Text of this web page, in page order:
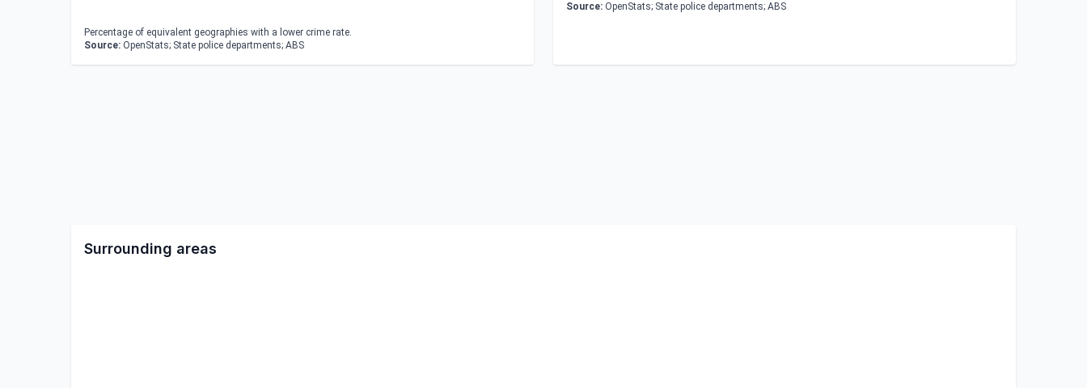
Percentage of equivalent geographies with a lower crime rate.
Source: OpenStats; State police departments; ABS
Source: OpenStats; State police departments; ABS
Surrounding areas